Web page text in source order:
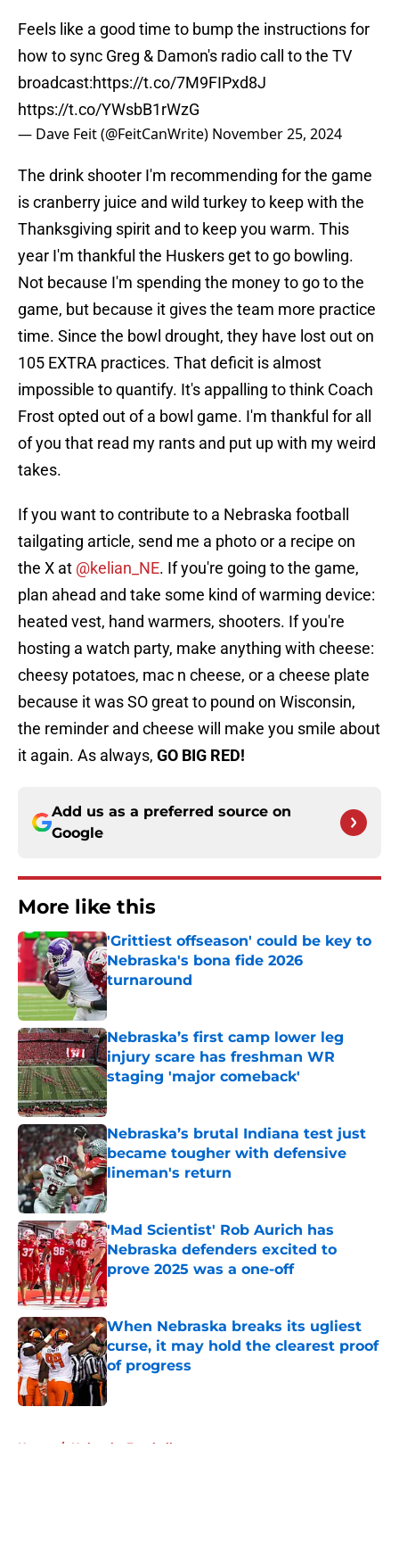
Feels like a good time to bump the instructions for
how to sync Greg & Damon's radio call to the TV
broadcast:https://t.co/7M9FIPxd8J
https://t.co/YWsbB1rWzG
— Dave Feit (@FeitCanWrite) November 25, 2024
The drink shooter I'm recommending for the game
is cranberry juice and wild turkey to keep with the
Thanksgiving spirit and to keep you warm. This
year I'm thankful the Huskers get to go bowling.
Not because I'm spending the money to go to the
game, but because it gives the team more practice
time. Since the bowl drought, they have lost out on
105 EXTRA practices. That deficit is almost
impossible to quantify. It's appalling to think Coach
Frost opted out of a bowl game. I'm thankful for all
of you that read my rants and put up with my weird
takes.
If you want to contribute to a Nebraska football
tailgating article, send me a photo or a recipe on
the X at @kelian_NE. If you're going to the game,
plan ahead and take some kind of warming device:
heated vest, hand warmers, shooters. If you're
hosting a watch party, make anything with cheese:
cheesy potatoes, mac n cheese, or a cheese plate
because it was SO great to pound on Wisconsin,
the reminder and cheese will make you smile about
it again. As always, GO BIG RED!
Add us as a preferred source on
Google
More like this
'Grittiest offseason' could be key to
Nebraska's bona fide 2026
turnaround
Published by on Invalid Date
Nebraska’s first camp lower leg
injury scare has freshman WR
staging 'major comeback'
Published by on Invalid Date
Nebraska’s brutal Indiana test just
became tougher with defensive
lineman's return
Published by on Invalid Date
'Mad Scientist' Rob Aurich has
Nebraska defenders excited to
prove 2025 was a one-off
Published by on Invalid Date
When Nebraska breaks its ugliest
curse, it may hold the clearest proof
of progress
Published by on Invalid Date
Home / Nebraska Football